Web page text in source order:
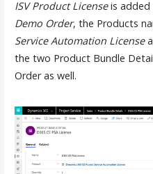
ISV Product Licenseis added
Demo Order, the Products
Service Automation License
the two Product Bundle
Order as well.